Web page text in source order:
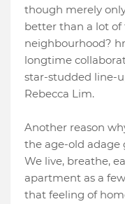
though merely
better than a lot
neighbourhood?
longtime
star-studded line-
Rebecca Lim.
Another reason
the age-old adage
We live, breathe,
apartment as a
that feeling of